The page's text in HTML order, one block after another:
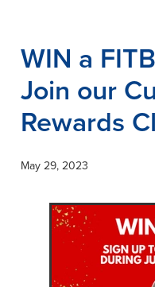
WIN a
Join our
Rewards
May 29, 2023
Blog